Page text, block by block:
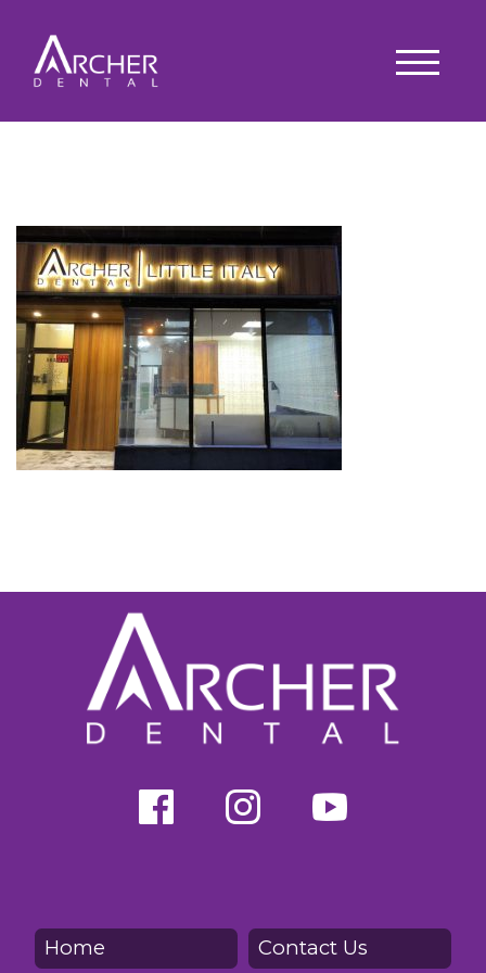
Home Contact Us